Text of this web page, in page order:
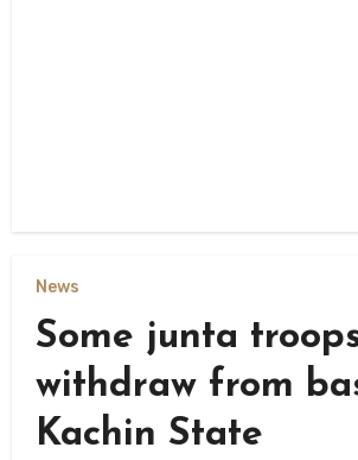
News
Some junta
withdraw from
Kachin State